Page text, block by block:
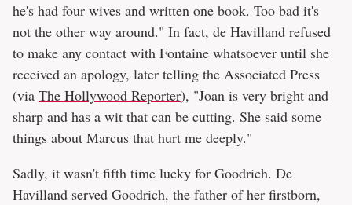
he's had four wives and written one book. Too bad it's
not the other way around." In fact, de Havilland refused
to make any contact with Fontaine whatsoever until she
received an apology, later telling the Associated Press
(via The Hollywood Reporter), "Joan is very bright and
sharp and has a wit that can be cutting. She said some
things about Marcus that hurt me deeply."
Sadly, it wasn't fifth time lucky for Goodrich. De
Havilland served Goodrich, the father of her firstborn,